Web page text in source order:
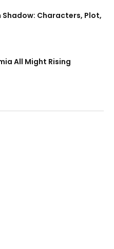
Shadow: Characters, Plot,
All Might Rising